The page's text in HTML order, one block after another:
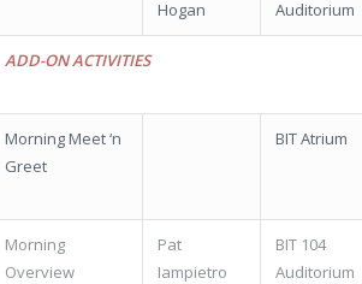
Hogan
Auditorium
ADD-ON ACTIVITIES
Morning Meet ‘n
Greet
BIT Atrium
Morning
Overview
Pat
Iampietro
BIT 104
Auditorium